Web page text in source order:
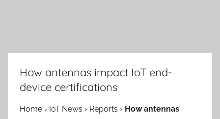
How antennas impact IoT end-
device certifications
Home › IoT News › Reports › How antennas